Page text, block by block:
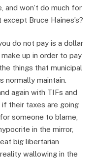
and won’t do much for
except Bruce Haines’s?
do not pay is a dollar
up in order to pay
things that municipal
normally maintain.
again with TIFs and
their taxes are going
someone to blame,
in the mirror,
big libertarian
wallowing in the